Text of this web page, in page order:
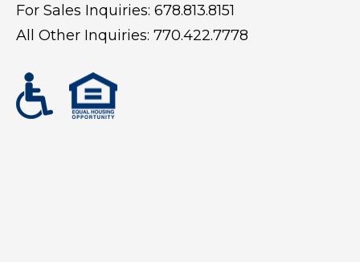
For Sales Inquiries: 678.813.8151
All Other Inquiries: 770.422.7778